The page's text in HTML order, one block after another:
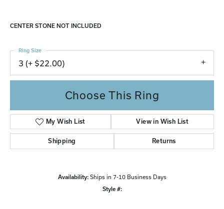
CENTER STONE NOT INCLUDED
3 (+ $22.00)
Ring Size
Choose This Ring
My Wish List View in Wish List
Shipping Returns
Availability: Ships in 7-10 Business Days
Style #: